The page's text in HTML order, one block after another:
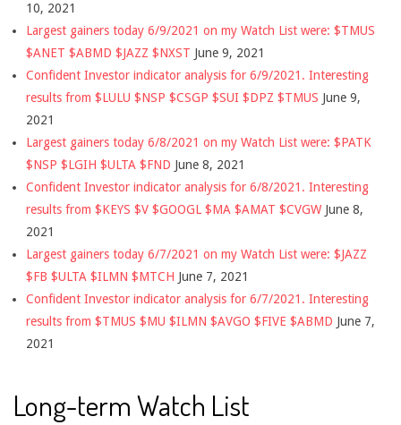
10, 2021
Largest gainers today 6/9/2021 on my Watch List were: $TMUS
$ANET $ABMD $JAZZ $NXST June 9, 2021
Confident Investor indicator analysis for 6/9/2021. Interesting
results from $LULU $NSP $CSGP $SUI $DPZ $TMUS June 9,
2021
Largest gainers today 6/8/2021 on my Watch List were: $PATK
$NSP $LGIH $ULTA $FND June 8, 2021
Confident Investor indicator analysis for 6/8/2021. Interesting
results from $KEYS $V $GOOGL $MA $AMAT $CVGW June 8,
2021
Largest gainers today 6/7/2021 on my Watch List were: $JAZZ
$FB $ULTA $ILMN $MTCH June 7, 2021
Confident Investor indicator analysis for 6/7/2021. Interesting
results from $TMUS $MU $ILMN $AVGO $FIVE $ABMD June 7,
2021
Long-term Watch List